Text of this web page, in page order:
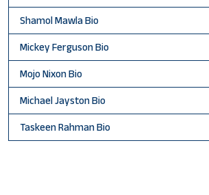
Shamol Mawla Bio
Mickey Ferguson Bio
Mojo Nixon Bio
Michael Jayston Bio
Taskeen Rahman Bio